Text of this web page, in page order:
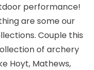
performance!
are some our
Couple this
of archery
Hoyt, Mathews,